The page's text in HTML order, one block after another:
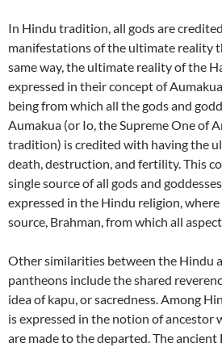
In Hindu tradition, all gods are
manifestations of the ultimate reality
same way, the ultimate reality of the
expressed in their concept of
being from which all the gods and
Aumakua (or Io, the Supreme One of
tradition) is credited with having the
death, destruction, and fertility. This
single source of all gods and
expressed in the Hindu religion,
source, Brahman, from which all
Other similarities between the Hindu
pantheons include the shared
idea of kapu, or sacredness. Among
is expressed in the notion of ancestor
are made to the departed. The